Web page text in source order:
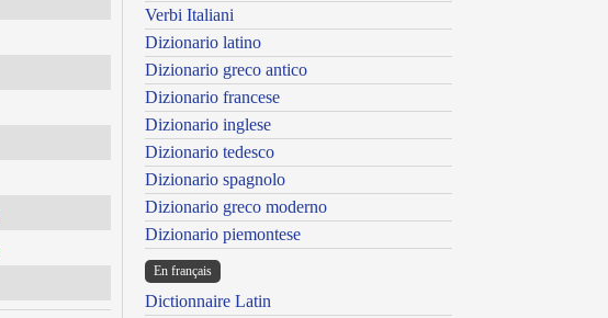
Verbi Italiani
Dizionario latino
Dizionario greco antico
Dizionario francese
Dizionario inglese
Dizionario tedesco
Dizionario spagnolo
Dizionario greco moderno
Dizionario piemontese
En français
Dictionnaire Latin